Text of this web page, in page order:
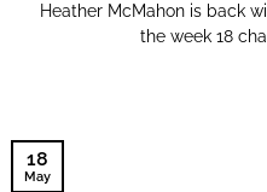
Heather McMahon is back
the week 18
18
May